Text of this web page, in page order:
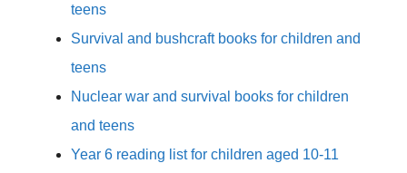
teens
Survival and bushcraft books for children and
teens
Nuclear war and survival books for children
and teens
Year 6 reading list for children aged 10-11